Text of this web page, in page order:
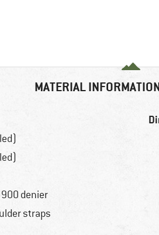
MATERIAL
900 denier
straps